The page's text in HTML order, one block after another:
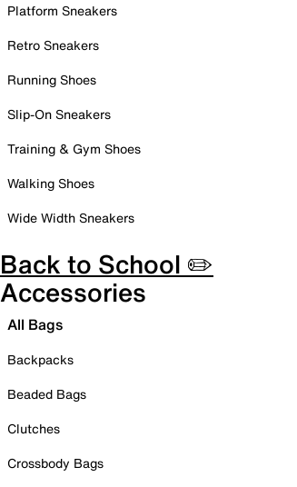
Platform Sneakers
Retro Sneakers
Running Shoes
Slip-On Sneakers
Training & Gym Shoes
Walking Shoes
Wide Width Sneakers
Back to School ✏️
Accessories
All Bags
Backpacks
Beaded Bags
Clutches
Crossbody Bags